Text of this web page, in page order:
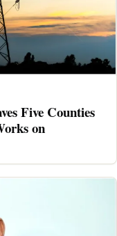
Five Counties
on